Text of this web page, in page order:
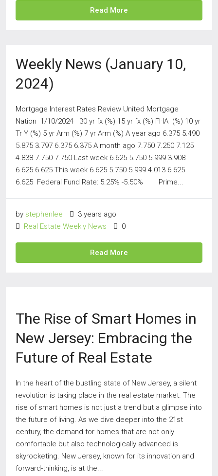
Read More
Weekly News (January 10,
2024)
Mortgage Interest Rates Review United Mortgage
Nation 1/10/2024 30 yr fx (%) 15 yr fx (%) FHA (%) 10 yr
Tr Y (%) 5 yr Arm (%) 7 yr Arm (%) A year ago 6.375 5.490
5.875 3.797 6.375 6.375 A month ago 7.750 7.250 7.125
4.838 7.750 7.750 Last week 6.625 5.750 5.999 3.908
6.625 6.625 This week 6.625 5.750 5.999 4.013 6.625
6.625 Federal Fund Rate: 5.25% -5.50% Prime...
by stephenlee
3 years ago
Real Estate Weekly News
0
Read More
The Rise of Smart Homes in
New Jersey: Embracing the
Future of Real Estate
In the heart of the bustling state of New Jersey, a silent
revolution is taking place in the real estate market. The
rise of smart homes is not just a trend but a glimpse into
the future of living. As we dive deeper into the 21st
century, the demand for homes that are not only
comfortable but also technologically advanced is
skyrocketing. New Jersey, known for its innovation and
forward-thinking, is at the...